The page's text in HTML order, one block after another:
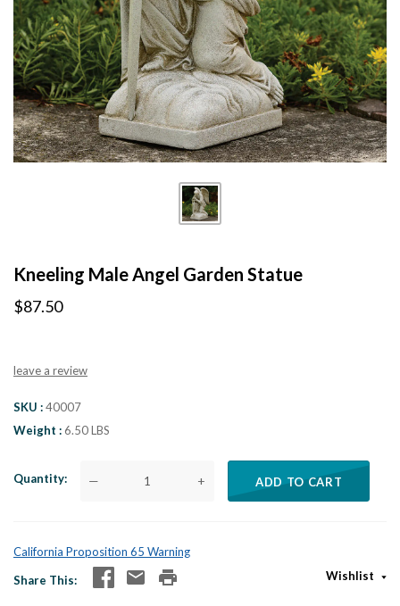
Kneeling Male Angel Garden Statue
$87.50
leave a review
SKU
40007
Weight
6.50 LBS
Quantity — + ADD TO CART
California Proposition 65 Warning
Share This
Wishlist